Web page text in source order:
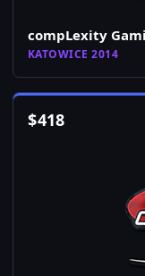
compLexity
KATOWICE 2014
$418